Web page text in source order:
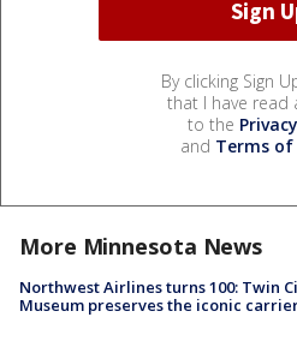
By clicking Sign
that I have read
to the
and Terms of
More Minnesota News
Northwest Airlines turns 100: Twin
Museum preserves the iconic